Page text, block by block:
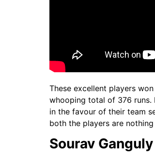
These excellent players
whooping total of 376 runs.
in the favour of their team
both the players are
Sourav